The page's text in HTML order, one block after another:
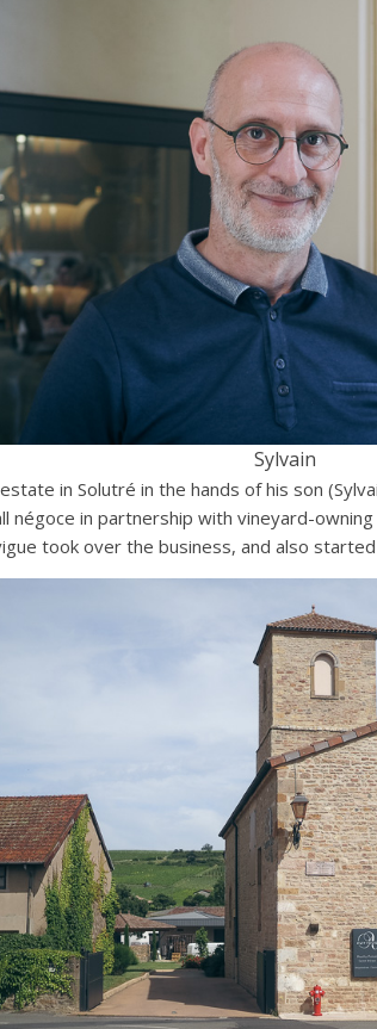
Sylvain
in Solutré in the hands of his son
négoce in partnership with vineyard-
took over the business, and also